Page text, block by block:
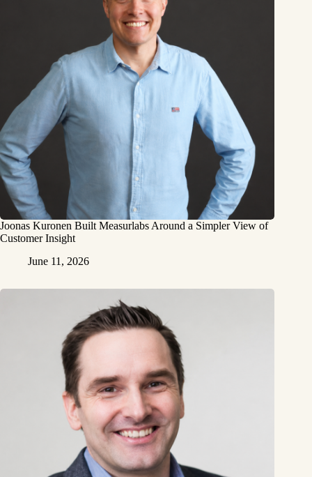
Joonas Kuronen Built Measurlabs Around a Simpler View of
Customer Insight
June 11, 2026